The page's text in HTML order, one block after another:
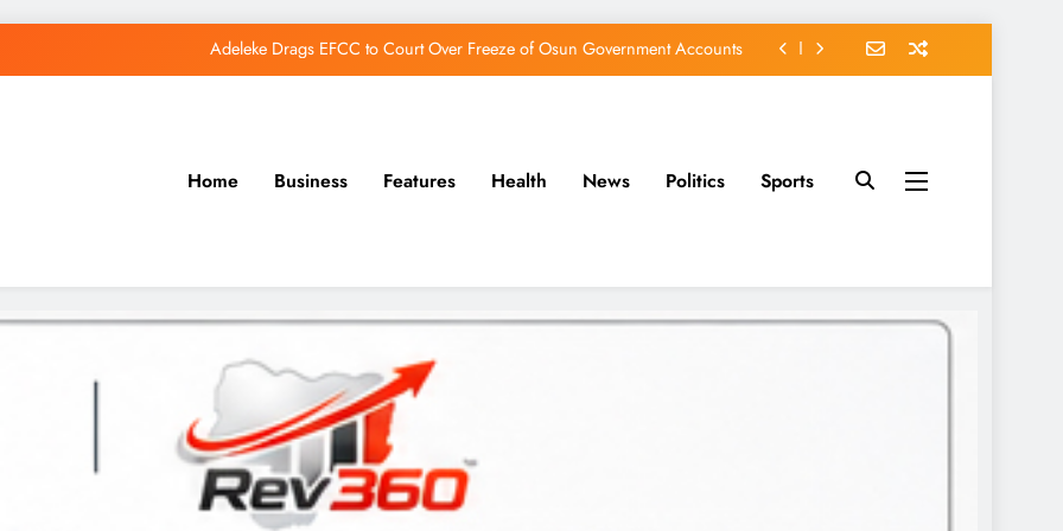
Adeleke Drags EFCC to Court Over Freeze of Osun Government Accounts
Home Business Features Health News Politics Sports